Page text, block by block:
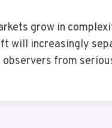
grow in
will increasingly
from